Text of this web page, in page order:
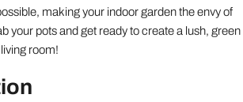
making your indoor garden the envy of
your pots and get ready to create a lush, green
room!